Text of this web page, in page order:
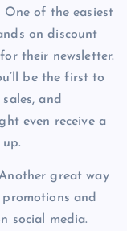
One of the easiest
on discount
their newsletter.
be the first to
and
even receive a
great way
promotions and
social media.